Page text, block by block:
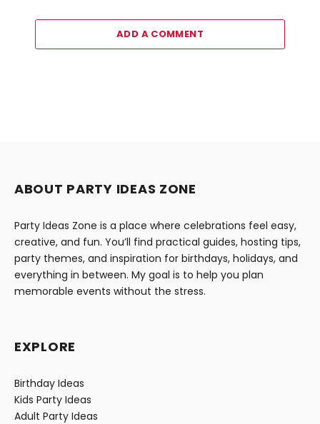
ADD A COMMENT
ABOUT PARTY IDEAS ZONE
Party Ideas Zone is a place where celebrations feel easy,
creative, and fun. You’ll find practical guides, hosting tips,
party themes, and inspiration for birthdays, holidays, and
everything in between. My goal is to help you plan
memorable events without the stress.
EXPLORE
Birthday Ideas
Kids Party Ideas
Adult Party Ideas